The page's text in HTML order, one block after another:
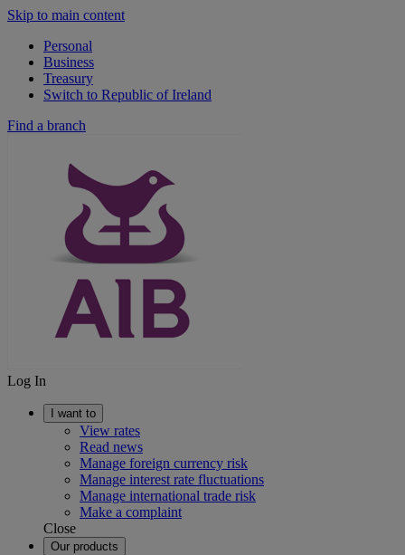
Skip to main content
Personal
Business
Treasury
Switch to Republic of Ireland
Find a branch
Log In
I want to
View rates
Read news
Manage foreign currency risk
Manage interest rate fluctuations
Manage international trade risk
Make a complaint
Close
Our products